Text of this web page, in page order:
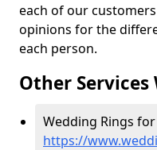
each of our
opinions for the
each person.
Other Services
Wedding Rings
https://